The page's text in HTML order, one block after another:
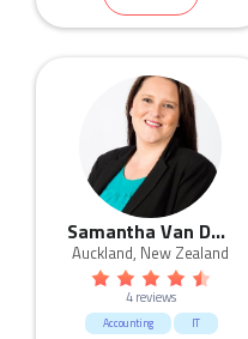
Samantha Van Der Merwe
Auckland, New Zealand
4 reviews
Accounting
IT